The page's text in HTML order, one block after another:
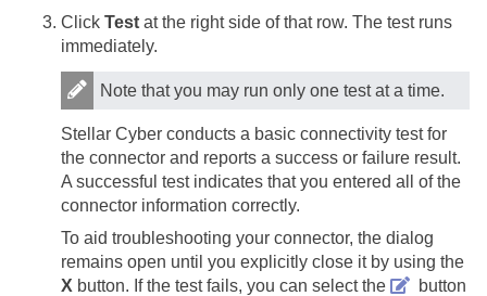
Click Test at the right side of that row. The test runs
immediately.
Note that you may run only one test at a time.
Stellar Cyber conducts a basic connectivity test for
the connector and reports a success or failure result.
A successful test indicates that you entered all of the
connector information correctly.
To aid troubleshooting your connector, the dialog
remains open until you explicitly close it by using the
X button. If the test fails, you can select the button